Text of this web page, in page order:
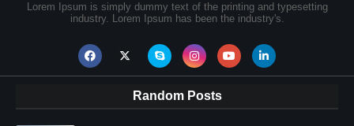
Lorem Ipsum is simply dummy text of the printing and typesetting
industry. Lorem Ipsum has been the industry's.
Random Posts